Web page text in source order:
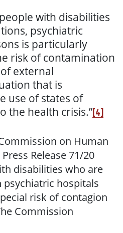
with disabilities
psychiatric
is particularly
risk of contamination
external
that is
use of states of
the health crisis.”[4]
on Human
Release 71/20
disabilities who are
hospitals
risk of contagion
Commission